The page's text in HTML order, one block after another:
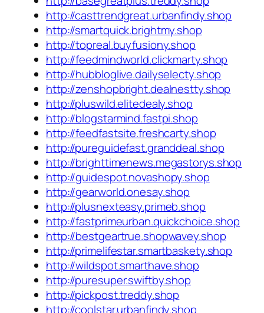
http://casttrendgreat.urbanfindy.shop
http://smartquick.brightmy.shop
http://topreal.buyfusiony.shop
http://feedmindworld.clickmarty.shop
http://hubbloglive.dailyselecty.shop
http://zenshopbright.dealnestty.shop
http://pluswild.elitedealy.shop
http://blogstarmind.fastpi.shop
http://feedfastsite.freshcarty.shop
http://pureguidefast.granddeal.shop
http://brighttimenews.megastorys.shop
http://guidespot.novashopy.shop
http://gearworld.onesay.shop
http://plusnexteasy.primeb.shop
http://fastprimeurban.quickchoice.shop
http://bestgeartrue.shopwavey.shop
http://primelifestar.smartbaskety.shop
http://wildspot.smarthave.shop
http://puresuper.swiftby.shop
http://pickpost.treddy.shop
http://coolstar.urbanfindy.shop